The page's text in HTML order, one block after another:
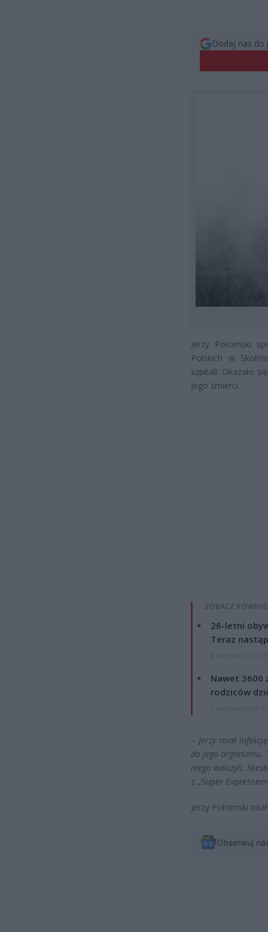
Dodaj nas do
Jerzy Połomski
Polskich w
szpitali. Okazało
jego śmierci.
ZOBACZ
26-letni
Teraz
Nawet 3600
rodziców
– Jerzy miał
do jego organizmu.
niego walczyli.
z „Super
Jerzy Połomski
Obserwuj